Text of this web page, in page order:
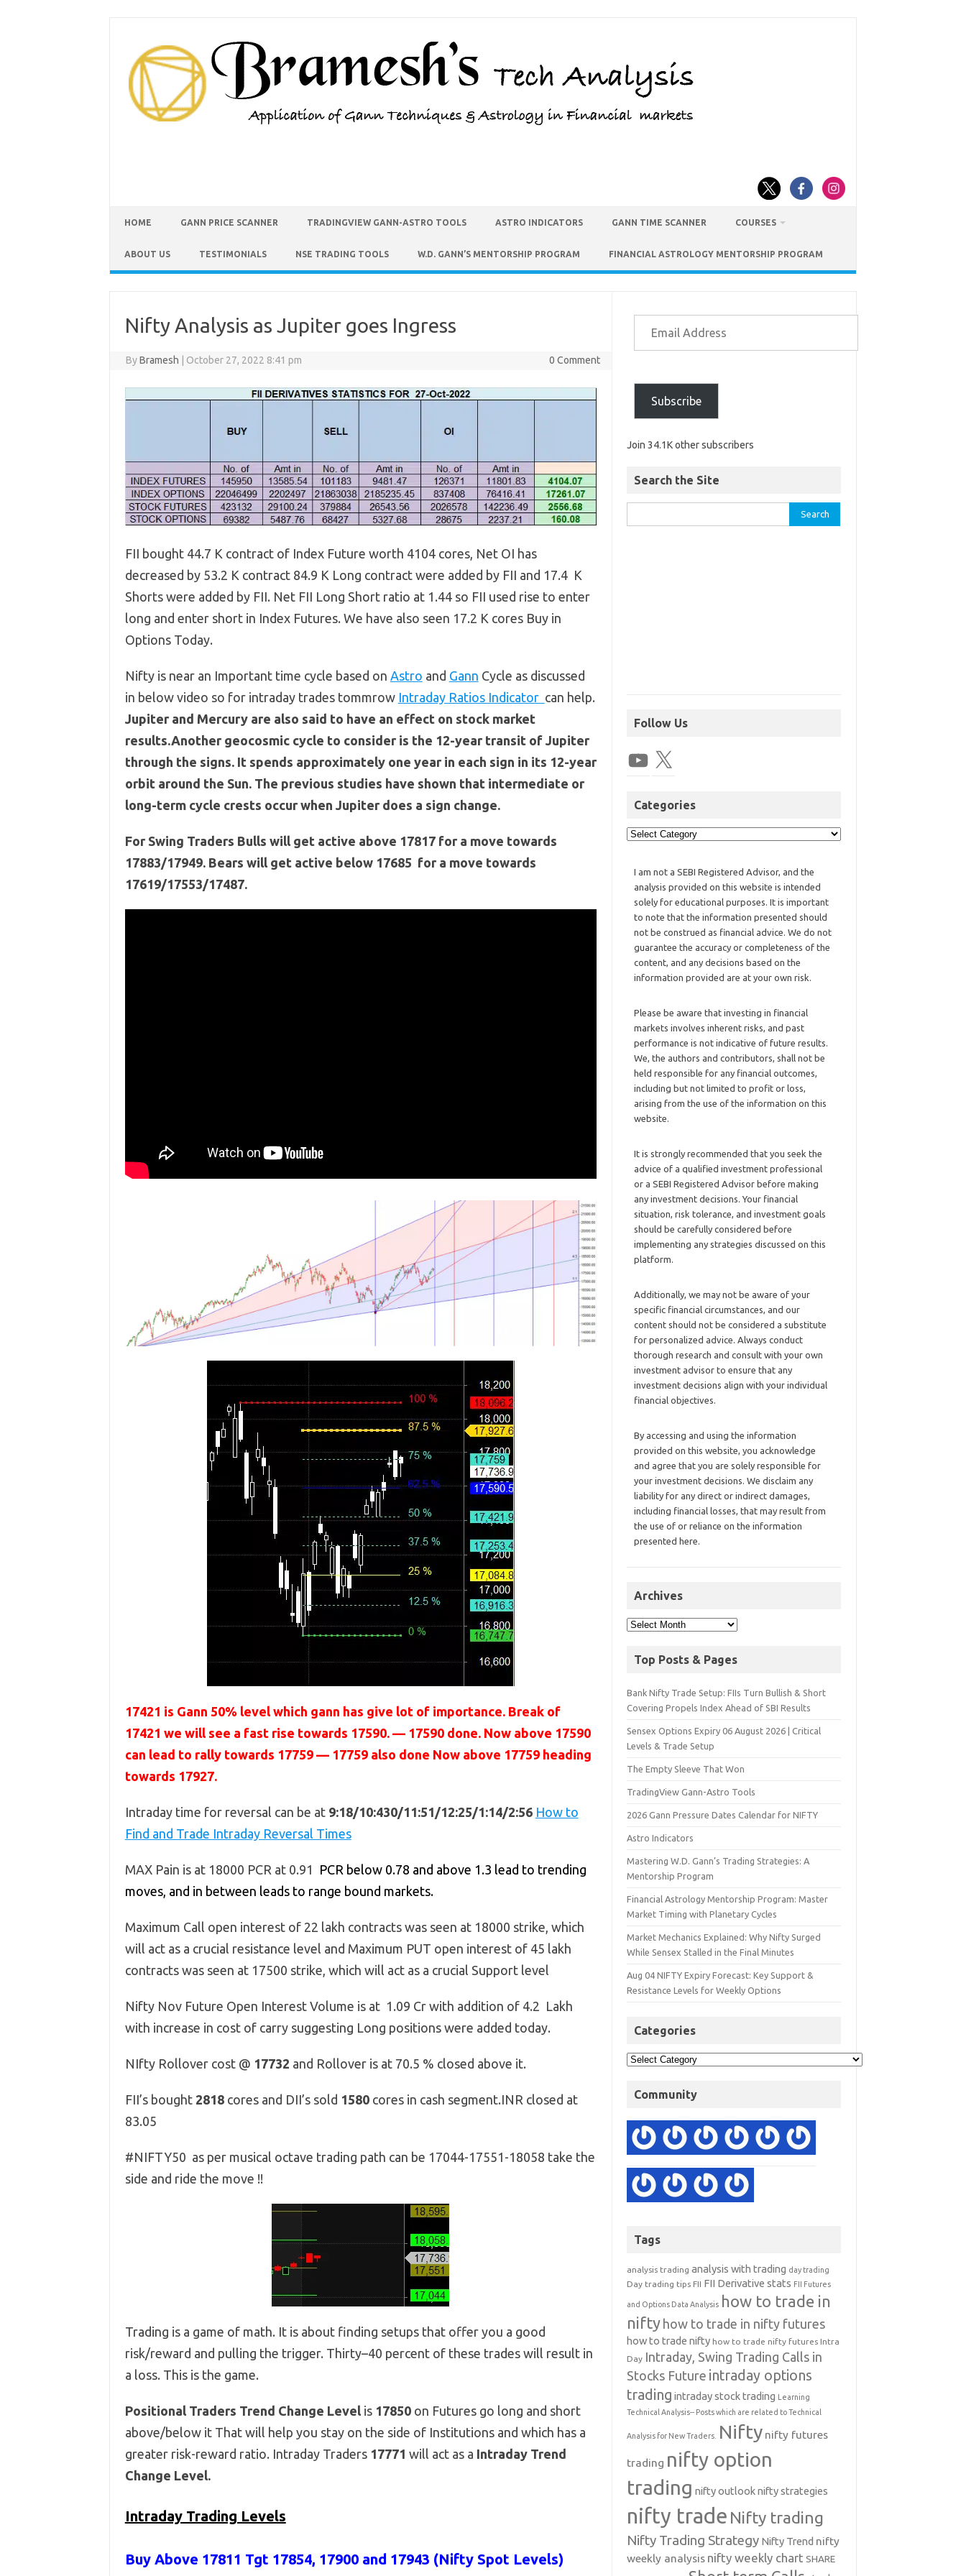
HOME GANN PRICE SCANNER TRADINGVIEW GANN-ASTRO TOOLS ASTRO INDICATORS GANN TIME SCANNER COURSES
ABOUT US TESTIMONIALS NSE TRADING TOOLS W.D. GANN’S MENTORSHIP PROGRAM FINANCIAL ASTROLOGY MENTORSHIP PROGRAM
Nifty Analysis as Jupiter goes Ingress
ByBramesh October 27, 2022 8:41 pm 0 Comment
FII bought 44.7 K contract of Index Future worth 4104 cores, Net OI has
decreased by 53.2 K contract 84.9 K Long contract were added by FII and 17.4 K
Shorts were added by FII. Net FII Long Short ratio at 1.44 so FII used rise to enter
long and enter short in Index Futures. We have also seen 17.2 K cores Buy in
Options Today.
Nifty is near an Important time cycle based on Astro and Gann Cycle as discussed
in below video so for intraday trades tommrow Intraday Ratios Indicator can help.
Jupiter and Mercury are also said to have an effect on stock market
results.Another geocosmic cycle to consider is the 12-year transit of Jupiter
through the signs. It spends approximately one year in each sign in its 12-year
orbit around the Sun. The previous studies have shown that intermediate or
long-term cycle crests occur when Jupiter does a sign change.
For Swing Traders Bulls will get active above 17817 for a move towards
17883/17949. Bears will get active below 17685 for a move towards
17619/17553/17487.
17421 is Gann 50% level which gann has give lot of importance. Break of
17421 we will see a fast rise towards 17590. — 17590 done. Now above 17590
can lead to rally towards 17759 — 17759 also done Now above 17759 heading
towards 17927.
Intraday time for reversal can be at9:18/10:430/11:51/12:25/1:14/2:56 How to
Find and Trade Intraday Reversal Times
MAX Pain is at 18000 PCR at 0.91
PCR below 0.78 and above 1.3 lead to trending
moves, and in between leads to range bound markets.
Maximum Call open interest of 22 lakh contracts was seen at 18000 strike, which
will act as a crucial resistance level and Maximum PUT open interest of 45 lakh
contracts was seen at 17500 strike, which will act as a crucial Support level
Nifty Nov Future Open Interest Volume is at 1.09 Cr with addition of 4.2 Lakh
with increase in cost of carry suggesting Long positions were added today.
NIfty Rollover cost @ 17732 and Rollover is at 70.5 % closed above it.
FII’s bought 2818 cores and DII’s sold 1580 cores in cash segment.INR closed at
83.05
#NIFTY50 as per musical octave trading path can be 17044-17551-18058 take the
side and ride the move !!
Trading is a game of math. It is about finding setups that offer you a good
risk/reward and pulling the trigger. Thirty–40 percent of these trades will result in
a loss. This is the game.
Positional Traders Trend Change Levelis 17850 on Futures go long and short
above/below it That will help you stay on the side of Institutions and which has a
greater risk-reward ratio. Intraday Traders 17771 will act as a Intraday Trend
Change Level.
Intraday Trading Levels
Buy Above 17811 Tgt 17854, 17900 and 17943 (Nifty Spot Levels)
Subscribe
Join 34.1K other subscribers
Search the Site
Follow Us
Categories
I am not a SEBI Registered Advisor, and the
analysis provided on this website is intended
solely for educational purposes. It is important
to note that the information presented should
not be construed as financial advice. We do not
guarantee the accuracy or completeness of the
content, and any decisions based on the
information provided are at your own risk.
Please be aware that investing in financial
markets involves inherent risks, and past
performance is not indicative of future results.
We, the authors and contributors, shall not be
held responsible for any financial outcomes,
including but not limited to profit or loss,
arising from the use of the information on this
website.
It is strongly recommended that you seek the
advice of a qualified investment professional
or a SEBI Registered Advisor before making
any investment decisions. Your financial
situation, risk tolerance, and investment goals
should be carefully considered before
implementing any strategies discussed on this
platform.
Additionally, we may not be aware of your
specific financial circumstances, and our
content should not be considered a substitute
for personalized advice. Always conduct
thorough research and consult with your own
investment advisor to ensure that any
investment decisions align with your individual
financial objectives.
By accessing and using the information
provided on this website, you acknowledge
and agree that you are solely responsible for
your investment decisions. We disclaim any
liability for any direct or indirect damages,
including financial losses, that may result from
the use of or reliance on the information
presented here.
Archives
Top Posts & Pages
Bank Nifty Trade Setup: FIIs Turn Bullish & Short
Covering Propels Index Ahead of SBI Results
Sensex Options Expiry 06 August 2026 | Critical
Levels & Trade Setup
The Empty Sleeve That Won
TradingView Gann-Astro Tools
2026 Gann Pressure Dates Calendar for NIFTY
Astro Indicators
Mastering W.D. Gann’s Trading Strategies: A
Mentorship Program
Financial Astrology Mentorship Program: Master
Market Timing with Planetary Cycles
Market Mechanics Explained: Why Nifty Surged
While Sensex Stalled in the Final Minutes
Aug 04 NIFTY Expiry Forecast: Key Support &
Resistance Levels for Weekly Options
Categories
Community
Tags
analysis trading analysis with trading day trading
Day trading tips FII FII Derivative stats FII Futures
and Options Data Analysis how to trade in
nifty how to trade in nifty futures
how to trade nifty how to trade nifty futures Intra
Day Intraday, Swing Trading Calls in
Stocks Future intraday options
trading intraday stock trading Learning
Technical Analysis-- Posts which are related to Technical
Analysis for New Traders. Nifty nifty futures
trading nifty option
trading nifty outlooknifty strategies
nifty trade Nifty trading
Nifty Trading Strategy Nifty Trend nifty
weekly analysis nifty weekly chart SHARE